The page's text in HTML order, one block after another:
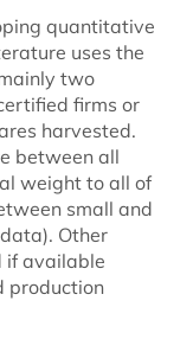
quantitative
uses the
two
firms or
harvested.
between all
weight to all of
small and
Other
if available
production